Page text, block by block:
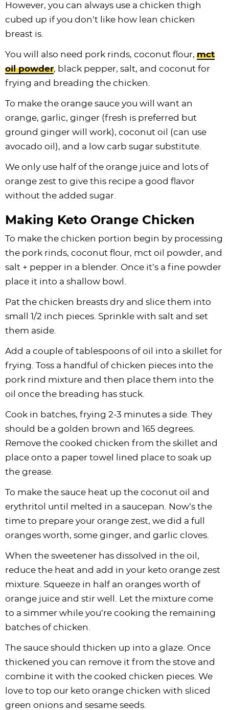
However, you can always use a chicken thigh
cubed up if you don’t like how lean chicken
breast is.
You will also need pork rinds, coconut flour, mct
oil powder, black pepper, salt, and coconut for
frying and breading the chicken.
To make the orange sauce you will want an
orange, garlic, ginger (fresh is preferred but
ground ginger will work), coconut oil (can use
avocado oil), and a low carb sugar substitute.
We only use half of the orange juice and lots of
orange zest to give this recipe a good flavor
without the added sugar.
Making Keto Orange Chicken
To make the chicken portion begin by processing
the pork rinds, coconut flour, mct oil powder, and
salt + pepper in a blender. Once it’s a fine powder
place it into a shallow bowl.
Pat the chicken breasts dry and slice them into
small 1/2 inch pieces. Sprinkle with salt and set
them aside.
Add a couple of tablespoons of oil into a skillet for
frying. Toss a handful of chicken pieces into the
pork rind mixture and then place them into the
oil once the breading has stuck.
Cook in batches, frying 2-3 minutes a side. They
should be a golden brown and 165 degrees.
Remove the cooked chicken from the skillet and
place onto a paper towel lined place to soak up
the grease.
To make the sauce heat up the coconut oil and
erythritol until melted in a saucepan. Now’s the
time to prepare your orange zest, we did a full
oranges worth, some ginger, and garlic cloves.
When the sweetener has dissolved in the oil,
reduce the heat and add in your keto orange zest
mixture. Squeeze in half an oranges worth of
orange juice and stir well. Let the mixture come
to a simmer while you’re cooking the remaining
batches of chicken.
The sauce should thicken up into a glaze. Once
thickened you can remove it from the stove and
combine it with the cooked chicken pieces. We
love to top our keto orange chicken with sliced
green onions and sesame seeds.